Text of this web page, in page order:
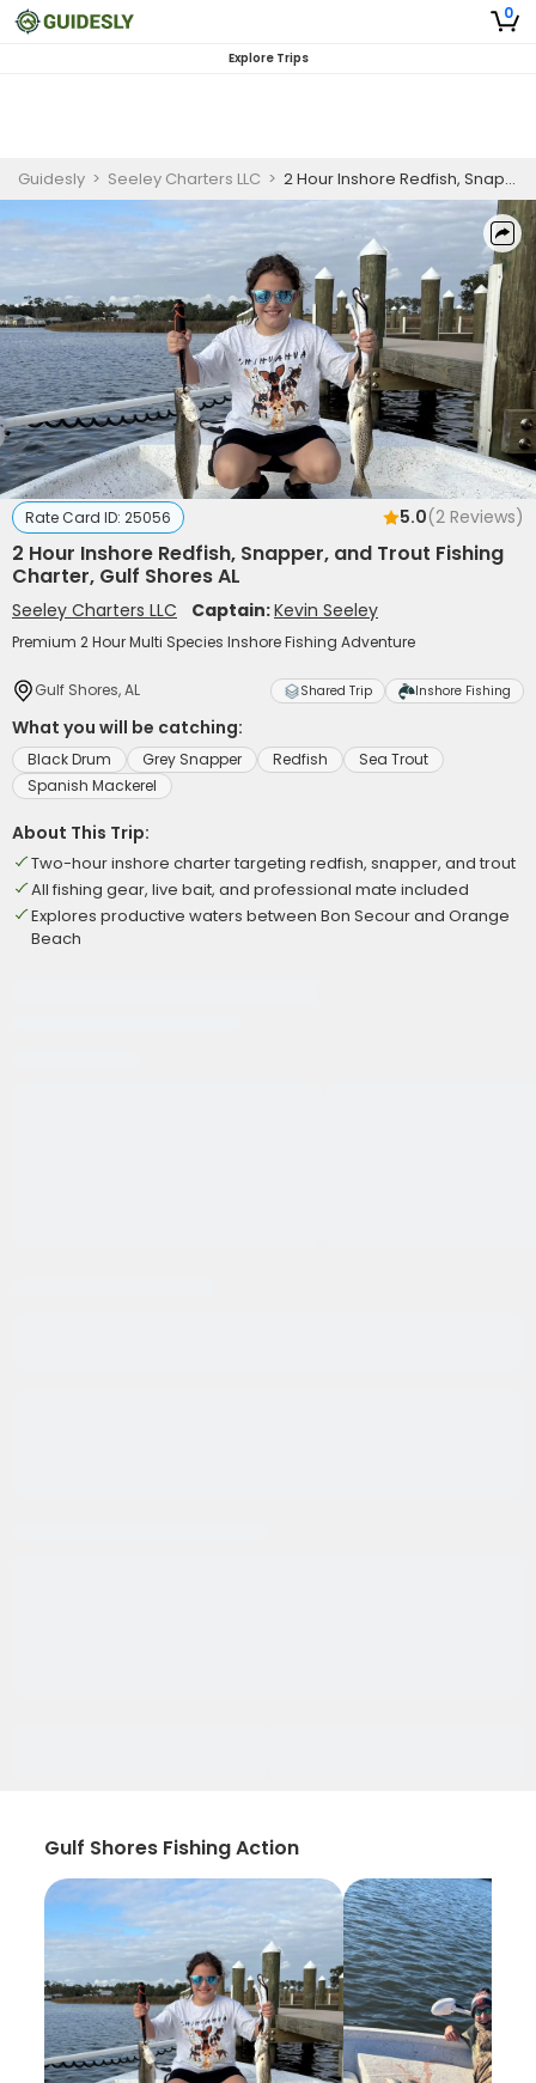
0
Explore Trips
Guidesly > Seeley Charters LLC > 2 Hour Inshore Redfish, Snapper, and Trout Fishing Charter, Gulf Shores AL
Rate Card ID: 25056 5.0(2 Reviews)
2 Hour Inshore Redfish, Snapper, and Trout Fishing
Charter, Gulf Shores AL
Seeley Charters LLC Captain:Kevin Seeley
Premium 2 Hour Multi Species Inshore Fishing Adventure
Gulf Shores, AL Shared Trip Inshore Fishing
What you will be catching:
Black Drum Grey Snapper Redfish
Sea Trout
Spanish Mackerel
About This Trip:
Two-hour inshore charter targeting redfish, snapper, and trout
All fishing gear, live bait, and professional mate included
Explores productive waters between Bon Secour and Orange
Beach
Gulf Shores Fishing Action